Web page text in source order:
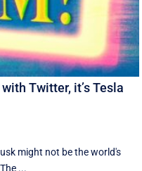
Twitter, it’s Tesla
might not be the world's
...